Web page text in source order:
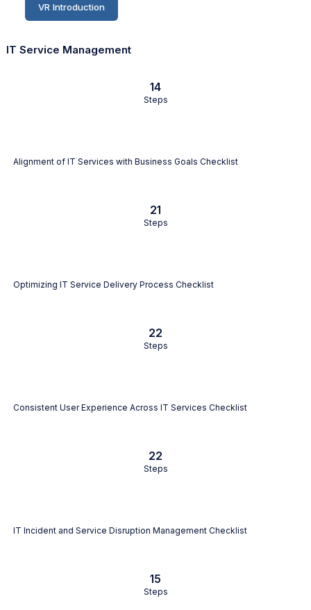
VR Introduction
IT Service Management
14
Steps
Alignment of IT Services with Business Goals Checklist
21
Steps
Optimizing IT Service Delivery Process Checklist
22
Steps
Consistent User Experience Across IT Services Checklist
22
Steps
IT Incident and Service Disruption Management Checklist
15
Steps